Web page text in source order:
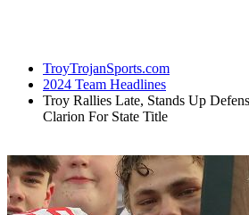
TroyTrojanSports.com
2024 Team Headlines
Troy Rallies Late, Stands Up
Clarion For State Title